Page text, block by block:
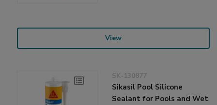
View
SK-130877
Sikasil Pool Silicone
Sealant for Pools and Wet